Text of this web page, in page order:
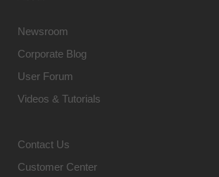
Newsroom
Corporate Blog
User Forum
Videos & Tutorials
Contact Us
Customer Center